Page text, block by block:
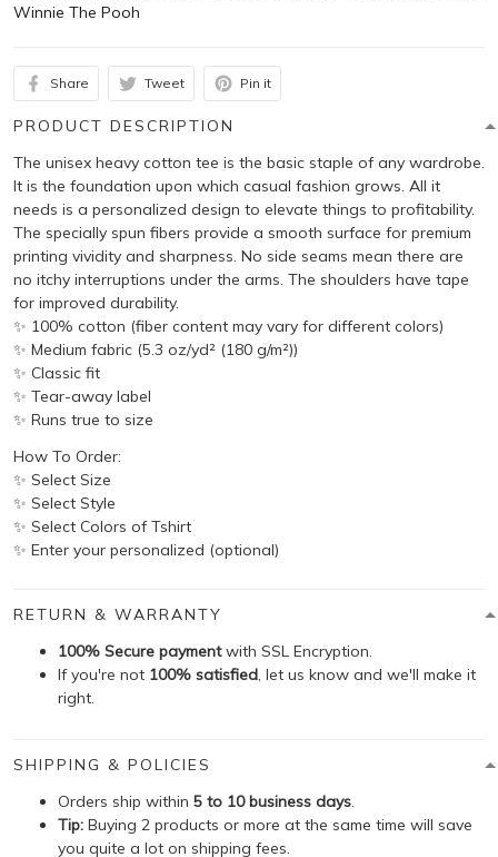
Winnie The Pooh
Share Tweet Pin it
PRODUCT DESCRIPTION
The unisex heavy cotton tee is the basic staple of any wardrobe.
It is the foundation upon which casual fashion grows. All it
needs is a personalized design to elevate things to profitability.
The specially spun fibers provide a smooth surface for premium
printing vividity and sharpness. No side seams mean there are
no itchy interruptions under the arms. The shoulders have tape
for improved durability.
✨ 100% cotton (fiber content may vary for different colors)
✨ Medium fabric (5.3 oz/yd² (180 g/m²))
✨ Classic fit
✨ Tear-away label
✨ Runs true to size
How To Order:
✨ Select Size
✨ Select Style
✨ Select Colors of Tshirt
✨ Enter your personalized (optional)
RETURN & WARRANTY
100% Secure paymentwith SSL Encryption.
If you're not 100% satisfied, let us know and we'll make it
right.
SHIPPING & POLICIES
Orders ship within 5 to 10 business days.
Tip: Buying 2 products or more at the same time will save
you quite a lot on shipping fees.